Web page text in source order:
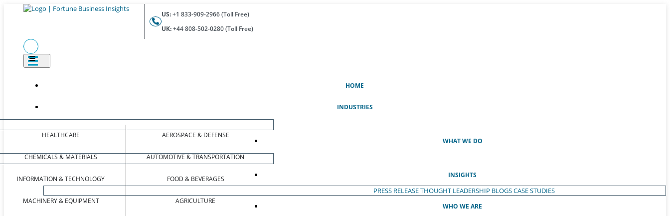
US:+1 833-909-2966 (Toll Free)
UK:+44 808-502-0280 (Toll Free)
HOME
INDUSTRIES
HEALTHCARE
CHEMICALS & MATERIALS
INFORMATION & TECHNOLOGY
MACHINERY & EQUIPMENT
AEROSPACE & DEFENSE
AUTOMOTIVE & TRANSPORTATION
FOOD & BEVERAGES
AGRICULTURE
WHAT WE DO
INSIGHTS
PRESS RELEASETHOUGHT LEADERSHIP BLOGSCASE STUDIES
WHO WE ARE